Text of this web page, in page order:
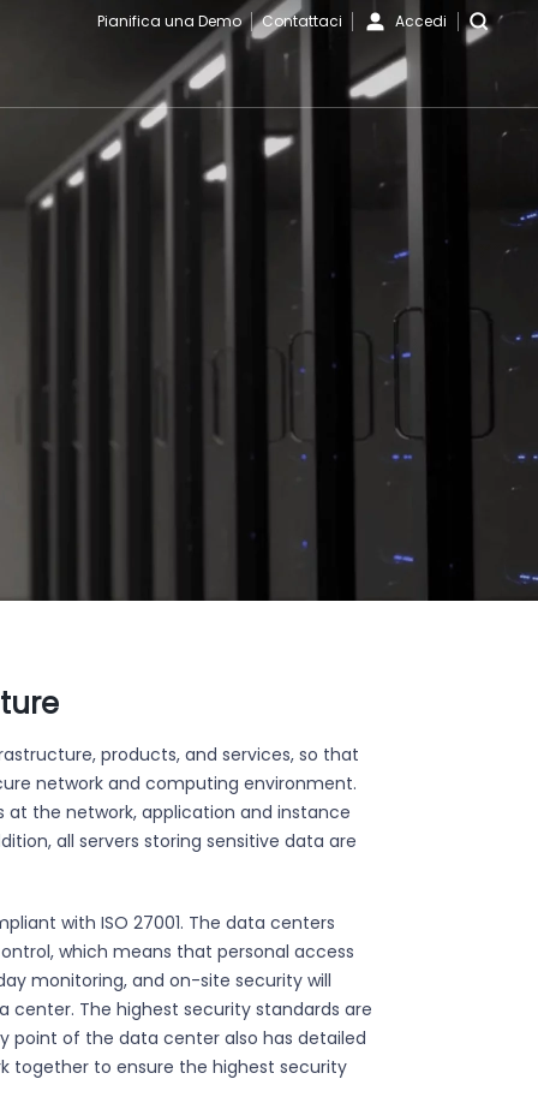
Pianifica una Demo Contattaci Accedi
products, and services, so that
network and computing environment.
the network, application and instance
all servers storing sensitive data are
with ISO 27001. The data centers
which means that personal access
monitoring, and on-site security will
The highest security standards are
point of the data center also has detailed
together to ensure the highest security